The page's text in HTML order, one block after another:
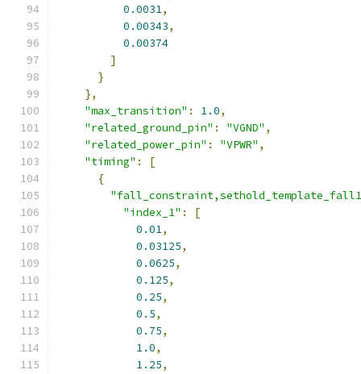
0.0031,
0.00343,
0.00374
]
}
},
"max_transition" : 1.0,
"related_ground_pin" : "VGND" ,
"related_power_pin" : "VPWR" ,
"timing" :
[
{
"index_1" :
[
0.01,
0.03125,
0.0625,
0.125,
0.25,
0.5,
0.75,
1.0,
1.25,